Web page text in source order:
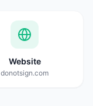
Website
donotsign.com